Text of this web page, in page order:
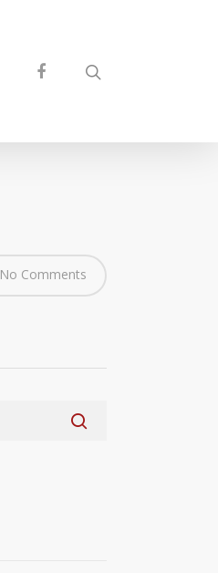
No Comments